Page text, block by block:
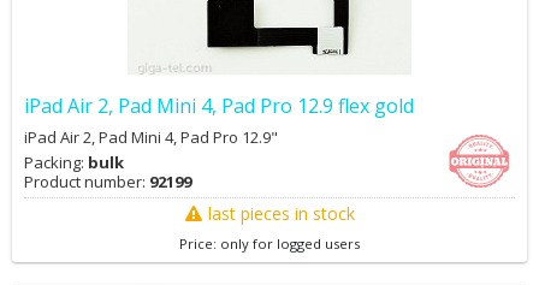
iPad Air 2, Pad Mini 4, Pad Pro 12.9 flex gold
iPad Air 2, Pad Mini 4, Pad Pro 12.9"
Packing: bulk
Product number: 92199
last pieces in stock
Price: only for logged users